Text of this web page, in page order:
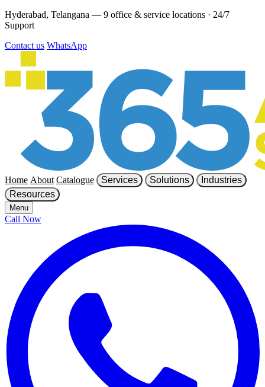
Hyderabad, Telangana — 9 office & service locations · 24/7
Support
Contact us WhatsApp
Home About Catalogue Services Solutions
Industries
Resources
Menu
Call Now